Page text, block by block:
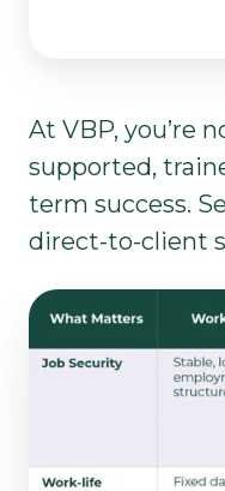
At VBP, you’re
supported,
term success.
direct-to-client